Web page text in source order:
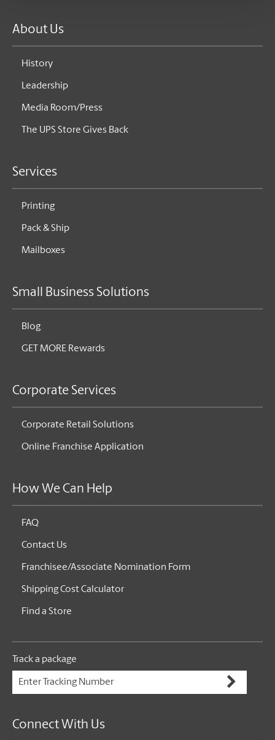
About Us
History
Leadership
Media Room/Press
The UPS Store Gives Back
Services
Printing
Pack & Ship
Mailboxes
Small Business Solutions
Blog
GET MORE Rewards
Corporate Services
Corporate Retail Solutions
Online Franchise Application
How We Can Help
FAQ
Contact Us
Franchisee/Associate Nomination Form
Shipping Cost Calculator
Find a Store
Track a package
Connect With Us